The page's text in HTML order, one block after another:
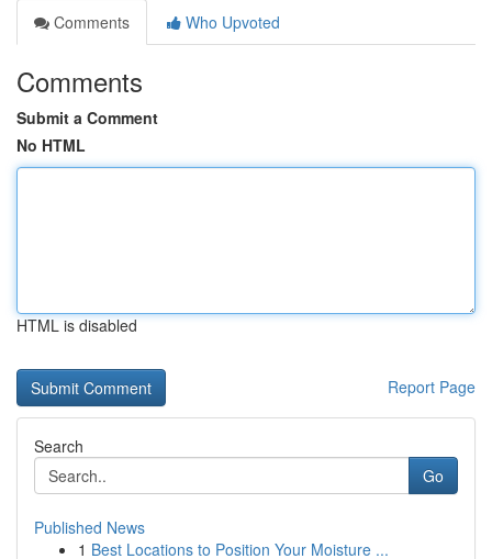
Comments
Who Upvoted
Comments
Submit a Comment
No HTML
HTML is disabled
Report Page
Search
Go
Published News
1 Best Locations to Position Your Moisture ...